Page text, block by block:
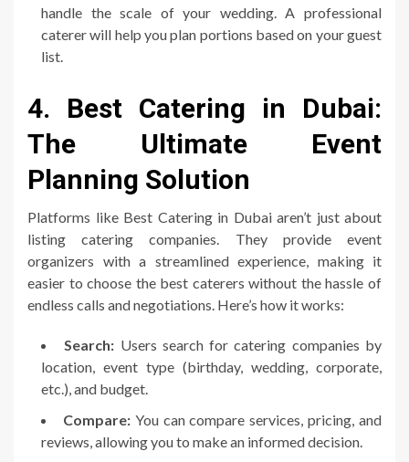
handle the scale of your wedding. A professional
caterer will help you plan portions based on your guest
list.
4. Best Catering in Dubai:
The Ultimate Event
Planning Solution
Platforms like Best Catering in Dubai aren’t just about
listing catering companies. They provide event
organizers with a streamlined experience, making it
easier to choose the best caterers without the hassle of
endless calls and negotiations. Here’s how it works:
Search: Users search for catering companies by
location, event type (birthday, wedding, corporate,
etc.), and budget.
Compare:You can compare services, pricing, and
reviews, allowing you to make an informed decision.